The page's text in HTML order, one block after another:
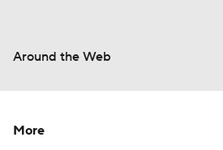
Around the Web
More